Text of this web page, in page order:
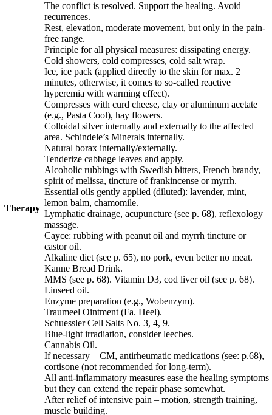
Therapy
The conflict is resolved. Support the healing. Avoid
recurrences.
Rest, elevation, moderate movement, but only in the pain-
free range.
Principle for all physical measures: dissipating energy.
Cold showers, cold compresses, cold salt wrap.
Ice, ice pack (applied directly to the skin for max. 2
minutes, otherwise, it comes to so-called reactive
hyperemia with warming effect).
Compresses with curd cheese, clay or aluminum acetate
(e.g., Pasta Cool), hay flowers.
Colloidal silver internally and externally to the affected
area. Schindele’s Minerals internally.
Natural borax internally/externally.
Tenderize cabbage leaves and apply.
Alcoholic rubbings with Swedish bitters, French brandy,
spirit of melissa, tincture of frankin­cense or myrrh.
Essential oils gently applied (diluted): lavender, mint,
lemon balm, chamomile.
Lymphatic drainage, acupuncture (see p. 68), reflexology
massage.
Cayce: rubbing with peanut oil and myrrh tincture or
castor oil.
Alkaline diet (see p. 65), no pork, even better no meat.
Kanne Bread Drink.
MMS (see p. 68). Vitamin D3, cod liver oil (see p. 68).
Linseed oil.
Enzyme preparation (e.g., Wobenzym).
Traumeel Ointment (Fa. Heel).
Schuessler Cell Salts No. 3, 4, 9.
Blue-light irradiation, consider leeches.
Cannabis Oil.
If necessary – CM, antirheumatic medications (see: p.68),
cortisone (not recommended for long-term).
All anti-inflammatory measures ease the healing symptoms
but they can extend the repair phase somewhat.
After relief of intensive pain – motion, strength training,
muscle building.